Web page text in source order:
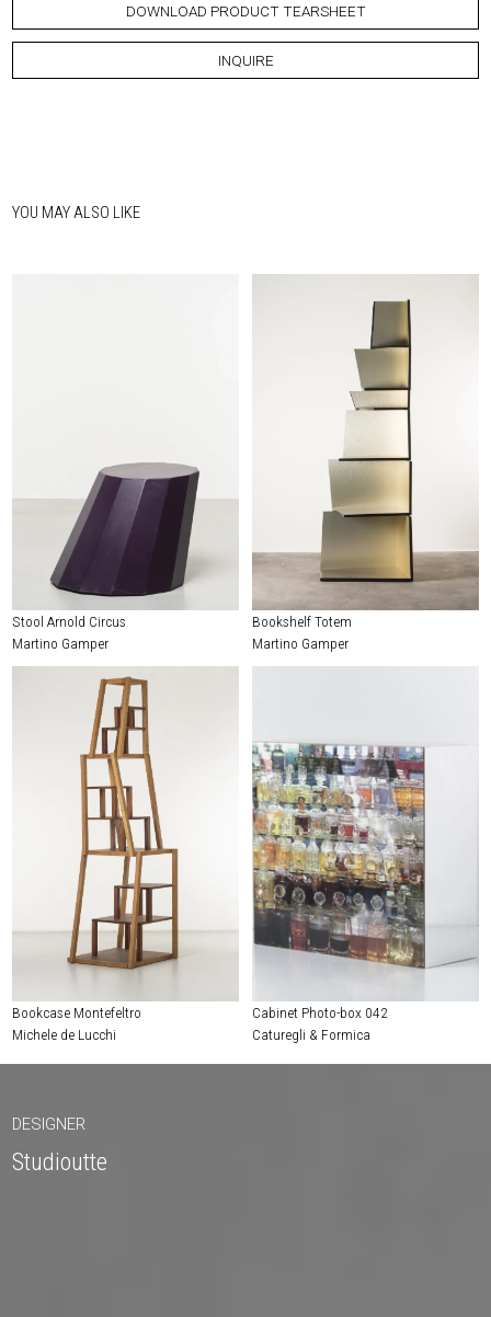
DOWNLOAD PRODUCT TEARSHEET
INQUIRE
YOU MAY ALSO LIKE
Stool Arnold Circus
Martino Gamper
Bookshelf Totem
Martino Gamper
Bookcase Montefeltro
Michele de Lucchi
Cabinet Photo-box 042
Caturegli & Formica
DESIGNER
Studioutte